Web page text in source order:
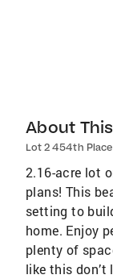
About
Lot 2 454th Place
2.16-acre lot
plans! This
setting to
home. Enjoy
plenty of
like this